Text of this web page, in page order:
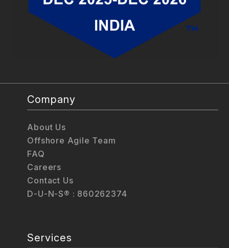
Company
About Us
Offshore Agile Team
FAQ
Careers
Contact Us
D-U-N-S® : 860262374
Services